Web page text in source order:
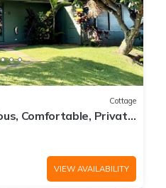
Cottage
Comfortable, Private
VIEW AVAILABILITY